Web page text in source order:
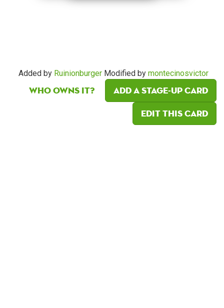
Added by Ruinionburger Modified by montecinosvictor
Who owns it?
Add a Stage-Up card
Edit this card